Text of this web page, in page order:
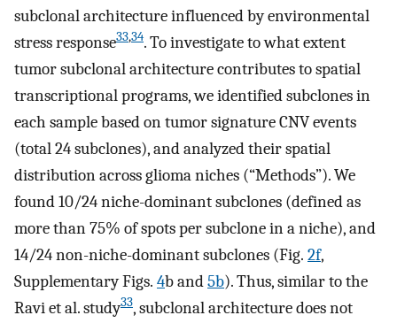
subclonal architecture influenced by environmental
stress response33,34. To investigate to what extent
tumor subclonal architecture contributes to spatial
transcriptional programs, we identified subclones in
each sample based on tumor signature CNV events
(total 24 subclones), and analyzed their spatial
distribution across glioma niches (“Methods”). We
found 10/24 niche-dominant subclones (defined as
more than 75% of spots per subclone in a niche), and
14/24 non-niche-dominant subclones (Fig. 2f,
Supplementary Figs. 4b and5b). Thus, similar to the
Ravi et al. study33, subclonal architecture does not